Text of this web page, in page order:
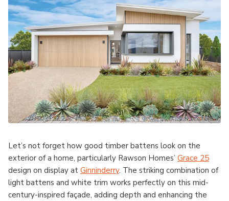
Let’s not forget how good timber battens look on the
exterior of a home, particularly Rawson Homes’ Grace 25
design on display at Ginninderry. The striking combination of
light battens and white trim works perfectly on this mid-
century-inspired façade, adding depth and enhancing the